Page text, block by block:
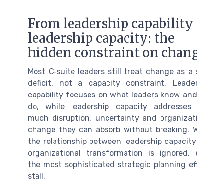
From leadership capability
leadership capacity: the
hidden constraint on
Most C‑suite leaders still treat change as a
deficit, not a capacity constraint.
capability focuses on what leaders know
do, while leadership capacity addresses
much disruption, uncertainty and
change they can absorb without breaking.
the relationship between leadership
organizational transformation is ignored,
the most sophisticated strategic planning
stall.